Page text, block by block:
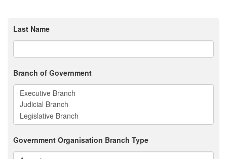
Last Name
Branch of Government
Government Organisation Branch Type